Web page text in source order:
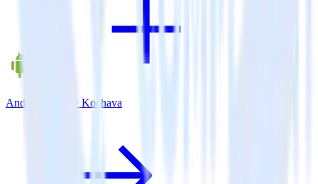
Android SDK + Kochava